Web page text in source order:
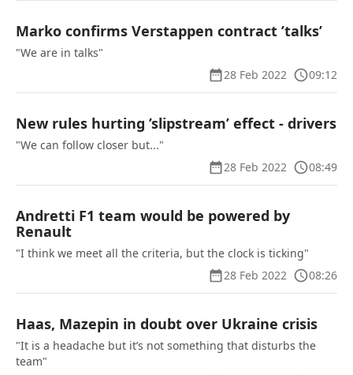
Marko confirms Verstappen contract ’talks’
"We are in talks"
28 Feb 2022
09:12
New rules hurting ’slipstream’ effect - drivers
"We can follow closer but..."
28 Feb 2022
08:49
Andretti F1 team would be powered by
Renault
"I think we meet all the criteria, but the clock is ticking"
28 Feb 2022
08:26
Haas, Mazepin in doubt over Ukraine crisis
"It is a headache but it’s not something that disturbs the
team"